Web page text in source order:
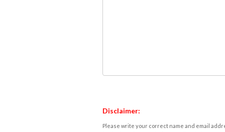
Disclaimer:
Please write your correct name and email